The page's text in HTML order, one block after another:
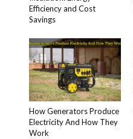
Efficiency and Cost
Savings
How Generators Produce
Electricity And How They
Work